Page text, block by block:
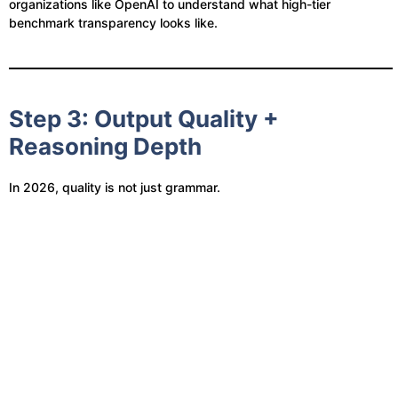
organizations like OpenAI to understand what high-tier
benchmark transparency looks like.
Step 3: Output Quality +
Reasoning Depth
In 2026, quality is not just grammar.